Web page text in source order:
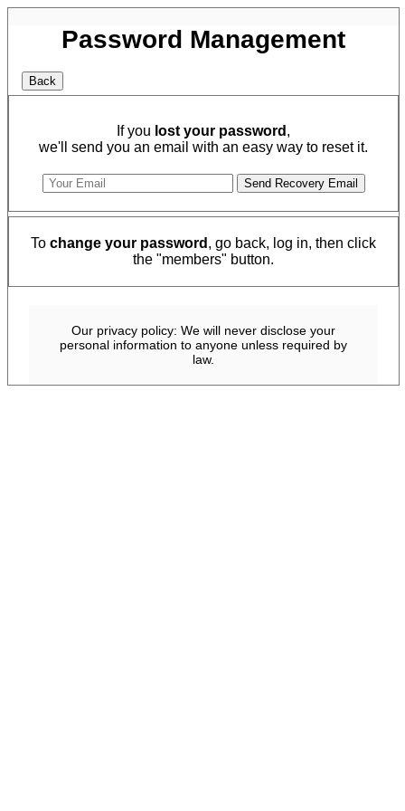
Password Management
If you lost your password ,
we'll send you an email with an easy way to reset it.
To change your password , go back, log in, then click
the "members" button.
Our privacy policy: We will never disclose your
personal information to anyone unless required by
law.